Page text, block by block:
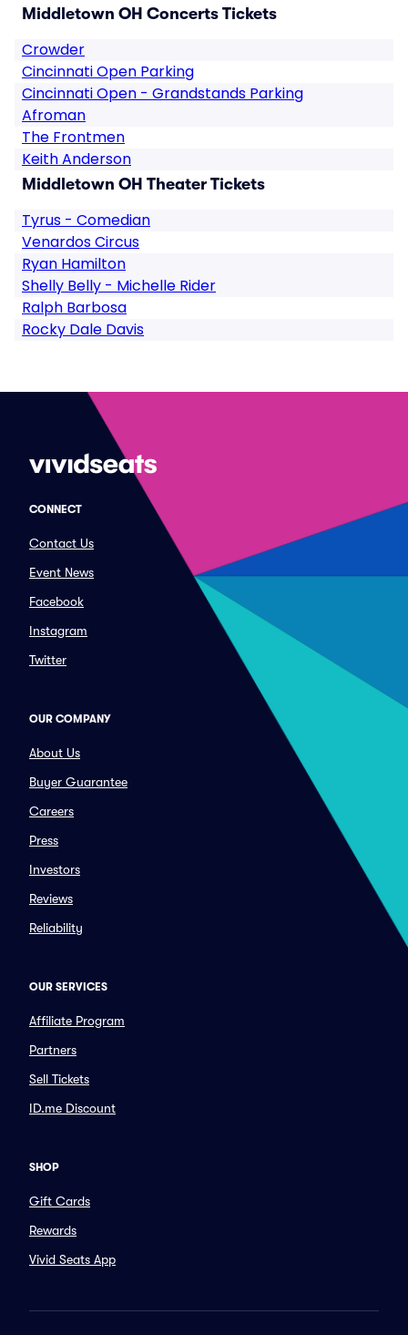
Middletown OH Concerts Tickets
Crowder
Cincinnati Open Parking
Cincinnati Open - Grandstands Parking
Afroman
The Frontmen
Keith Anderson
Middletown OH Theater Tickets
Tyrus - Comedian
Venardos Circus
Ryan Hamilton
Shelly Belly - Michelle Rider
Ralph Barbosa
Rocky Dale Davis
CONNECT
Contact Us
Event News
Facebook
Instagram
Twitter
OUR COMPANY
About Us
Buyer Guarantee
Careers
Press
Investors
Reviews
Reliability
OUR SERVICES
Affiliate Program
Partners
Sell Tickets
ID.me Discount
SHOP
Gift Cards
Rewards
Vivid Seats App